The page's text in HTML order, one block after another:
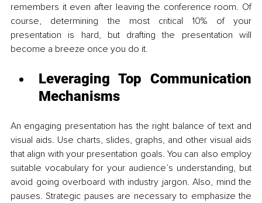
remembers it even after leaving the conference room. Of
course, determining the most critical 10% of your
presentation is hard, but drafting the presentation will
become a breeze once you do it.
Leveraging Top Communication
Mechanisms
An engaging presentation has the right balance of text and
visual aids. Use charts, slides, graphs, and other visual aids
that align with your presentation goals. You can also employ
suitable vocabulary for your audience’s understanding, but
avoid going overboard with industry jargon. Also, mind the
pauses. Strategic pauses are necessary to emphasize the